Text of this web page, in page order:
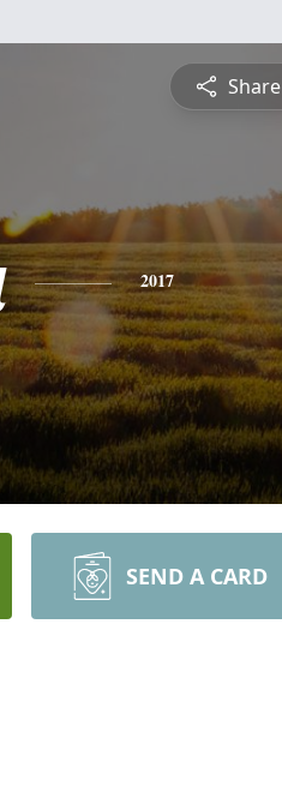
Share
2017
SEND A CARD